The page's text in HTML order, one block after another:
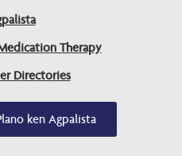
Therapy
Directories
ken Agpalista